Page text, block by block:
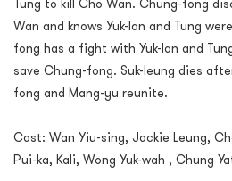
Tung to kill Cho Wan. Chung-fong
Wan and knows Yuk-lan and Tung
fong has a fight with Yuk-lan and
save Chung-fong. Suk-leung dies
fong and Mang-yu reunite.
Cast: Wan Yiu-sing, Jackie Leung,
Pui-ka, Kali, Wong Yuk-wah , Chung